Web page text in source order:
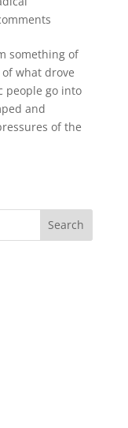
something of
what drove
people go into
and
of the